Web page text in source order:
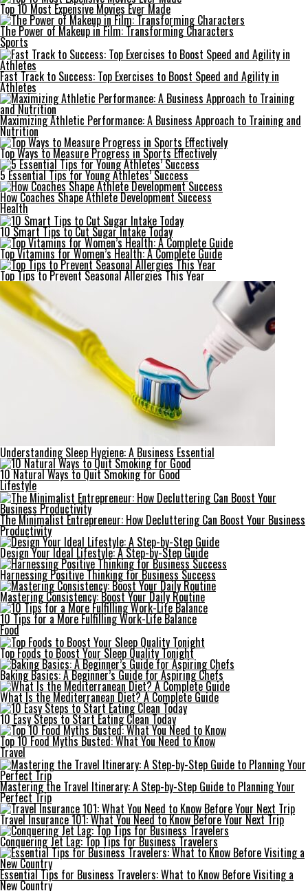
Top 10 Most Expensive Movies Ever Made
The Power of Makeup in Film: Transforming Characters
Sports
Fast Track to Success: Top Exercises to Boost Speed and Agility in
Athletes
Maximizing Athletic Performance: A Business Approach to Training and
Nutrition
Top Ways to Measure Progress in Sports Effectively
5 Essential Tips for Young Athletes’ Success
How Coaches Shape Athlete Development Success
Health
10 Smart Tips to Cut Sugar Intake Today
Top Vitamins for Women’s Health: A Complete Guide
Top Tips to Prevent Seasonal Allergies This Year
Understanding Sleep Hygiene: A Business Essential
10 Natural Ways to Quit Smoking for Good
Lifestyle
The Minimalist Entrepreneur: How Decluttering Can Boost Your Business
Productivity
Design Your Ideal Lifestyle: A Step-by-Step Guide
Harnessing Positive Thinking for Business Success
Mastering Consistency: Boost Your Daily Routine
10 Tips for a More Fulfilling Work-Life Balance
Food
Top Foods to Boost Your Sleep Quality Tonight
Baking Basics: A Beginner’s Guide for Aspiring Chefs
What Is the Mediterranean Diet? A Complete Guide
10 Easy Steps to Start Eating Clean Today
Top 10 Food Myths Busted: What You Need to Know
Travel
Mastering the Travel Itinerary: A Step-by-Step Guide to Planning Your
Perfect Trip
Travel Insurance 101: What You Need to Know Before Your Next Trip
Conquering Jet Lag: Top Tips for Business Travelers
Essential Tips for Business Travelers: What to Know Before Visiting a
New Country